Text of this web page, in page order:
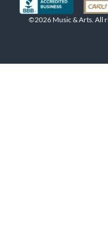
©2026 Music & Arts. All